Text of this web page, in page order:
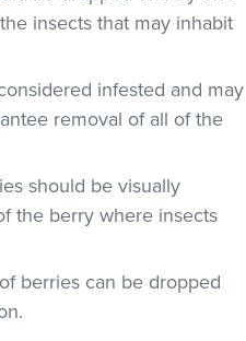
insects that may inhabit
infested and may
removal of all of the
should be visually
the berry where insects
berries can be dropped